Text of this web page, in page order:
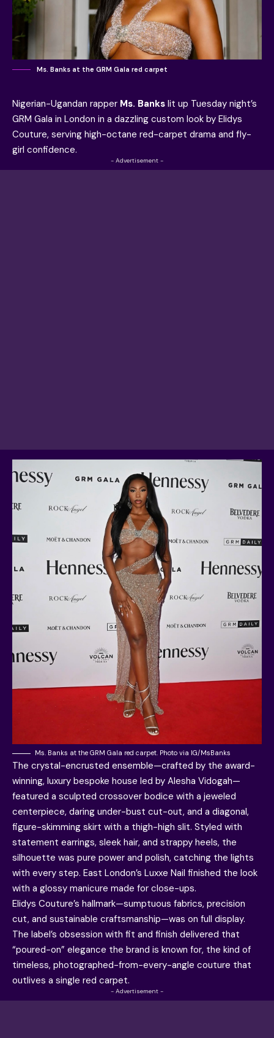
Ms. Banks at the GRM Gala red carpet
Nigerian-Ugandan rapper Ms. Banks lit up Tuesday night’s
GRM Gala in London in a dazzling custom look by Elidys
Couture, serving high-octane red-carpet drama and fly-
girl confidence.
- Advertisement -
Ms. Banks at the GRM Gala red carpet. Photo via IG/MsBanks
The crystal-encrusted ensemble—crafted by the award-
winning, luxury bespoke house led by Alesha Vidogah—
featured a sculpted crossover bodice with a jeweled
centerpiece, daring under-bust cut-out, and a diagonal,
figure-skimming skirt with a thigh-high slit. Styled with
statement earrings, sleek hair, and strappy heels, the
silhouette was pure power and polish, catching the lights
with every step. East London’s Luxxe Nail finished the look
with a glossy manicure made for close-ups.
Elidys Couture’s hallmark—sumptuous fabrics, precision
cut, and sustainable craftsmanship—was on full display.
The label’s obsession with fit and finish delivered that
“poured-on” elegance the brand is known for, the kind of
timeless, photographed-from-every-angle couture that
outlives a single red carpet.
- Advertisement -